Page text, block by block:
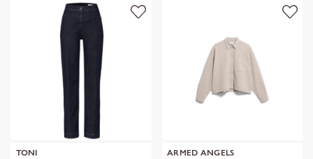
TONI
ARMED ANGELS